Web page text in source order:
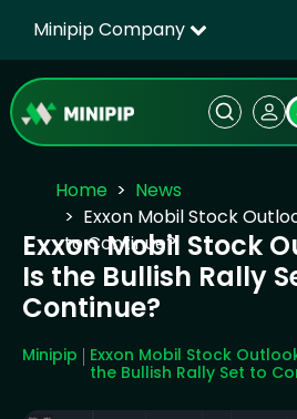
Minipip Company
Home
News
Exxon Mobil Stock
to Continue?
Exxon Mobil Stock
Is the Bullish Rally
Continue?
Minipip
Exxon Mobil Stock
the Bullish Rally Set to